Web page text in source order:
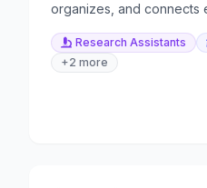
organizes, and connects
Research Assistants
+2 more